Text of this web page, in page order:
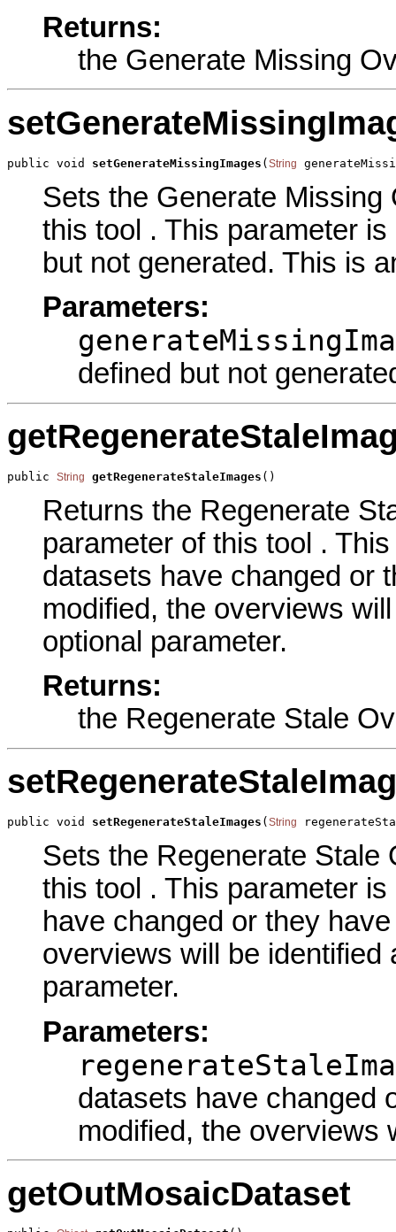
Returns:
the Generate Missing
public void setGenerateMissingImages (String
Sets the Generate
this tool . This parameter
but not generated. This is
Parameters:
defined but not
public String getRegenerateStaleImages ()
Returns the Regenerate
parameter of this tool .
datasets have changed or
modified, the overviews
optional parameter.
Returns:
the Regenerate Stale
public void setRegenerateStaleImages ( String
Sets the Regenerate Stale
this tool . This parameter
have changed or they
overviews will be identified
parameter.
Parameters:
datasets have changed
modified, the overviews
getOutMosaicDataset